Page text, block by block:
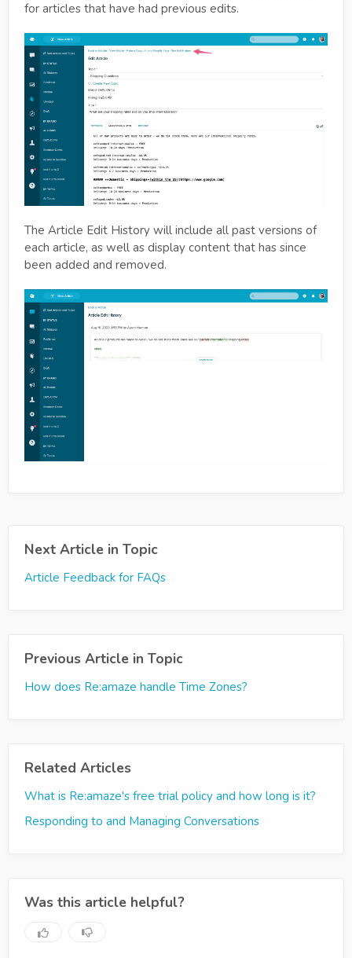
for articles that have had previous edits.
The Article Edit History will include all past versions of
each article, as well as display content that has since
been added and removed.
Next Article in Topic
Article Feedback for FAQs
Previous Article in Topic
How does Re:amaze handle Time Zones?
Related Articles
What is Re:amaze's free trial policy and how long is it?
Responding to and Managing Conversations
Was this article helpful?